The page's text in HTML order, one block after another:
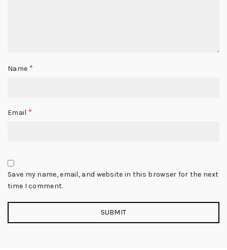
Name *
Email *
Save my name, email, and website in this browser for the next
time I comment.